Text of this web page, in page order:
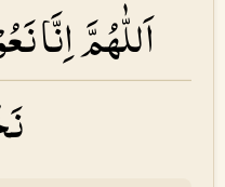
اَللّٰهُمَّ اِنَّا